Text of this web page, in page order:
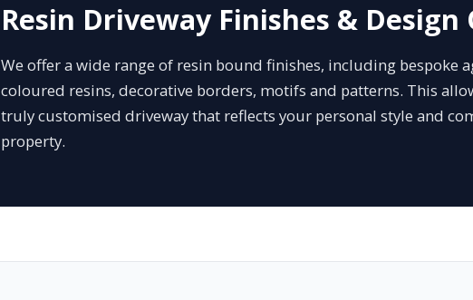
Resin Driveway Finishes & Design
We offer a wide range of resin bound finishes, including bespoke
coloured resins, decorative borders, motifs and patterns. This
truly customised driveway that reflects your personal style and
property.